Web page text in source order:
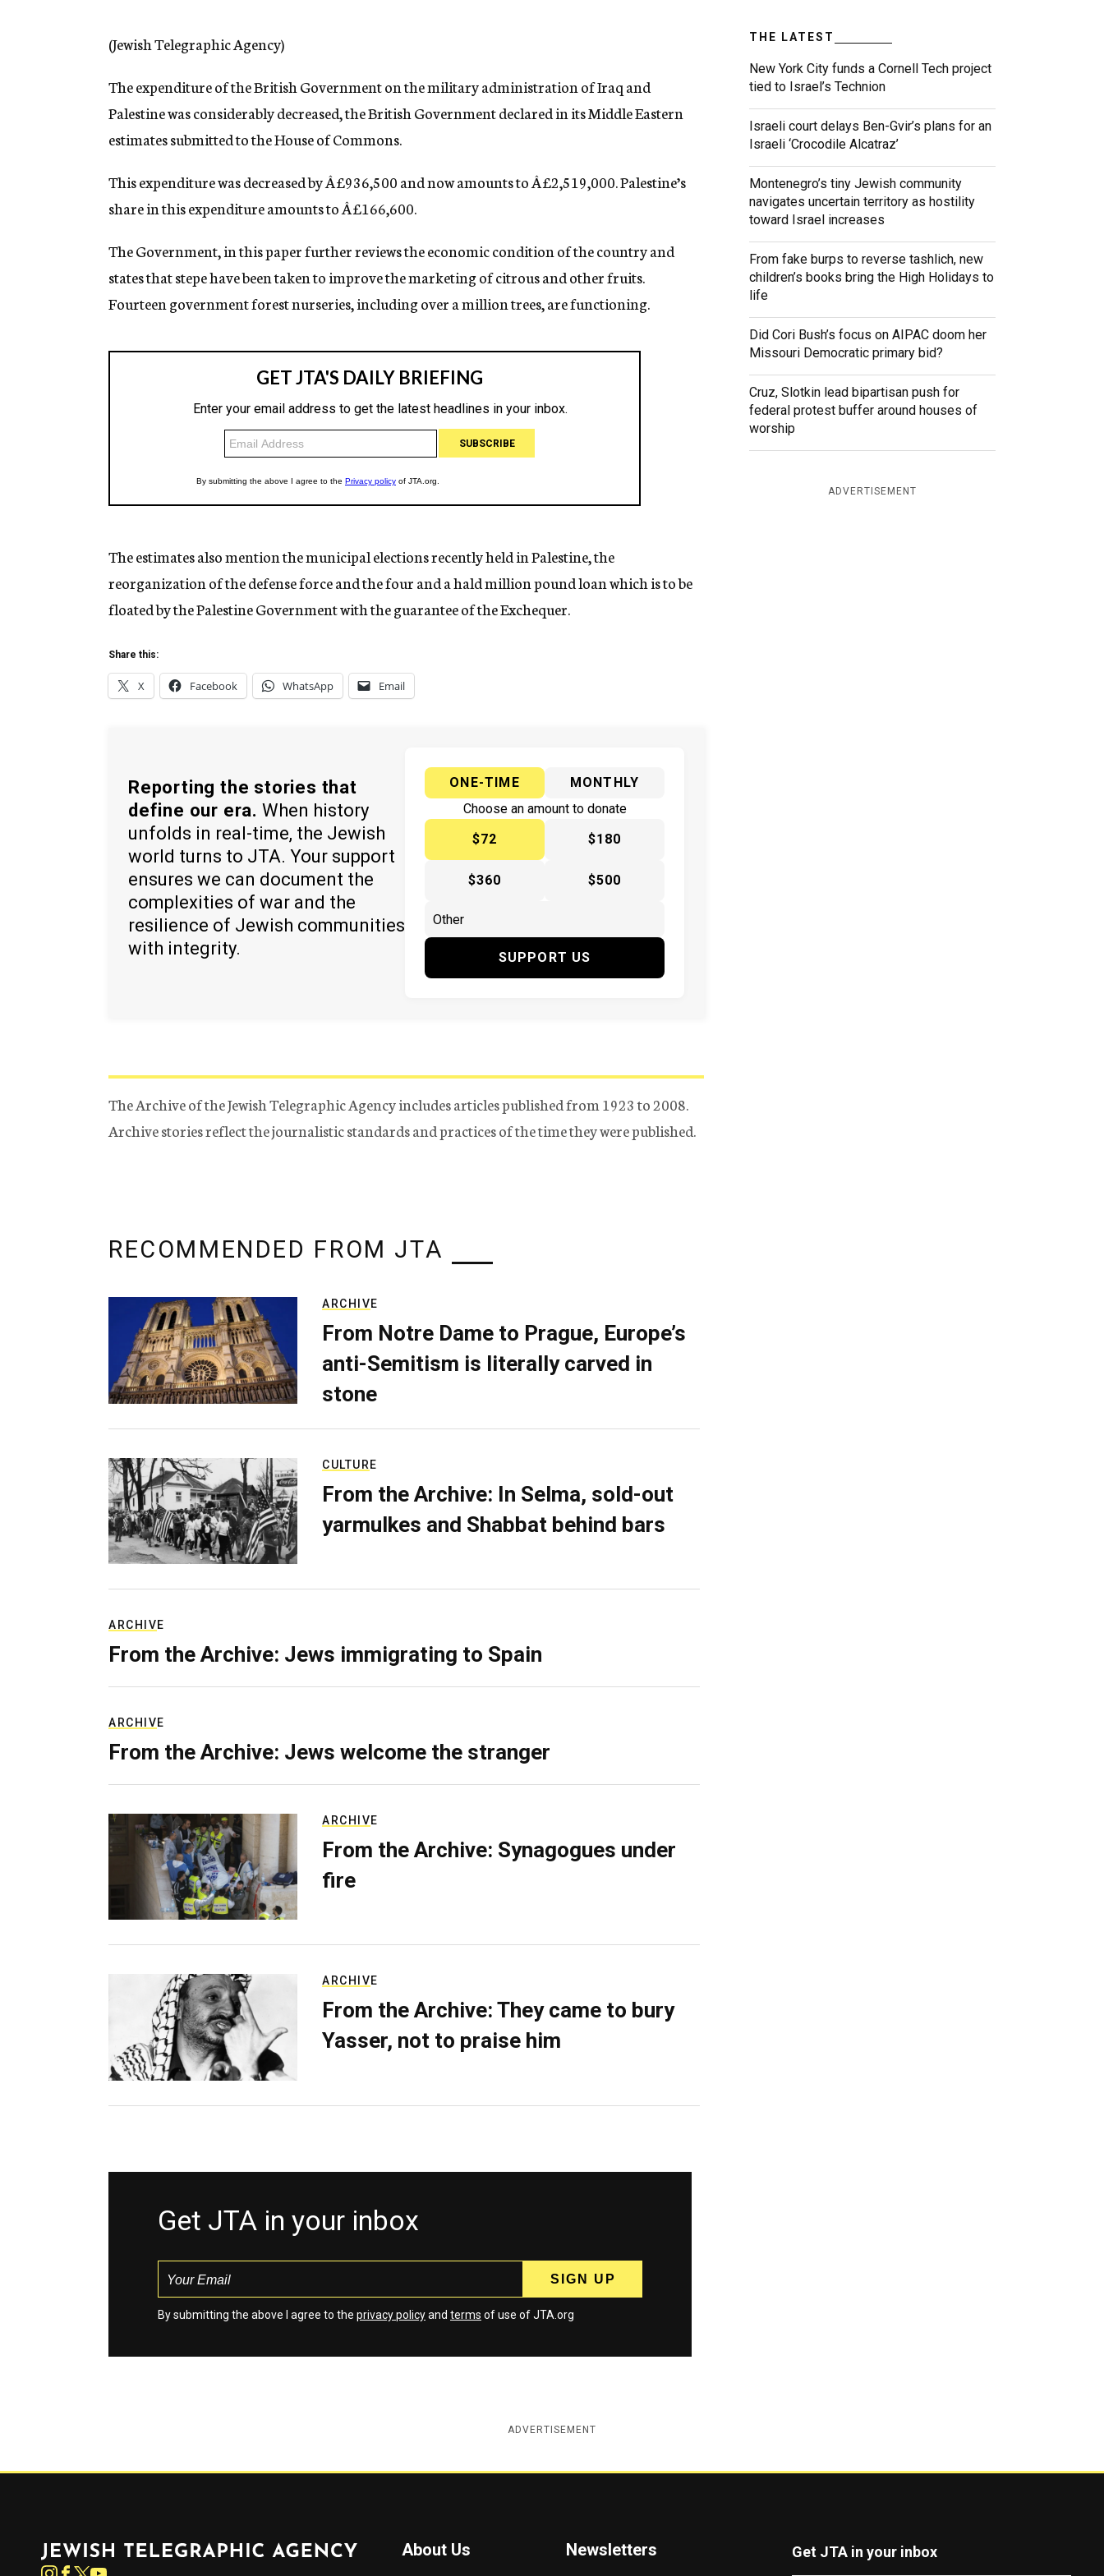
n
(Jewish Telegraphic Agency)
The expenditure of the British Government on the military administration of Iraq and
Palestine was considerably decreased, the British Government declared in its Middle Eastern
estimates submitted to the House of Commons.
This expenditure was decreased by Â£936,500 and now amounts to Â£2,519,000. Palestine’s
share in this expenditure amounts to Â£166,600.
The Government, in this paper further reviews the economic condition of the country and
states that stepe have been taken to improve the marketing of citrous and other fruits.
Fourteen government forest nurseries, including over a million trees, are functioning.
The estimates also mention the municipal elections recently held in Palestine, the
reorganization of the defense force and the four and a hald million pound loan which is to be
floated by the Palestine Government with the guarantee of the Exchequer.
Share this:
X Facebook WhatsApp Email
Reporting the stories that
define our era. When history
unfolds in real-time, the Jewish
world turns to JTA. Your support
ensures we can document the
complexities of war and the
resilience of Jewish communities
with integrity.
ONE-TIME
MONTHLY
Choose an amount to donate
$72
$180
$360 $500
SUPPORT US
The Archive of the Jewish Telegraphic Agency includes articles published from 1923 to 2008.
Archive stories reflect the journalistic standards and practices of the time they were published.
THE LATEST
New York City funds a Cornell Tech project
tied to Israel’s Technion
Israeli court delays Ben-Gvir’s plans for an
Israeli ‘Crocodile Alcatraz’
Montenegro’s tiny Jewish community
navigates uncertain territory as hostility
toward Israel increases
From fake burps to reverse tashlich, new
children’s books bring the High Holidays to
life
Did Cori Bush’s focus on AIPAC doom her
Missouri Democratic primary bid?
Cruz, Slotkin lead bipartisan push for
federal protest buffer around houses of
worship
ADVERTISEMENT
RECOMMENDED FROM JTA
ARCHIVE
From Notre Dame to Prague, Europe’s
anti-Semitism is literally carved in
stone
CULTURE
From the Archive: In Selma, sold-out
yarmulkes and Shabbat behind bars
ARCHIVE
From the Archive: Jews immigrating to Spain
ARCHIVE
From the Archive: Jews welcome the stranger
ARCHIVE
From the Archive: Synagogues under
fire
ARCHIVE
From the Archive: They came to bury
Yasser, not to praise him
Get JTA in your inbox
By submitting the above I agree to the privacy policyand terms of use of JTA.org
ADVERTISEMENT
Instagram
About Us
Newsletters
Get JTA in your inbox